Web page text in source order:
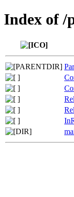
Index of /